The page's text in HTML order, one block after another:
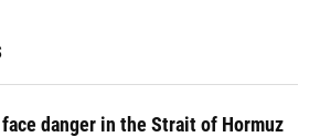
danger in the Strait of Hormuz